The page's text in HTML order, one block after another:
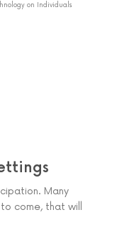
on Individuals
Many
come, that will